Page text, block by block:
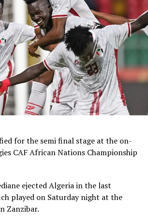
Mohammed Hussein and Sports
Salim Mvurya. Kenya opening match
President Patrice Motsepe.
his players after the match.
very brave and tactical
time most of them setting foot in a
coach.
Congo coach said his team had
are very good athletically. We shall
ourselves in the next matches,”
on second position of Group B after
Morocco edged Angola 2-nil in
of the group.
for the semi final stage at the on-
CAF African Nations Championship
ejected Algeria in the last
played on Saturday night at the
Zanzibar.